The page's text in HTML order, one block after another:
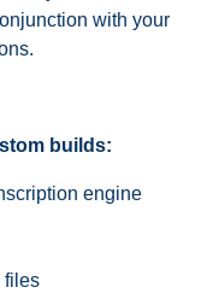
with your
builds:
engine
files